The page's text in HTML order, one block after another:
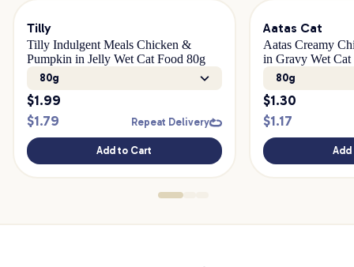
Tilly
Tilly Indulgent Meals Chicken &
Pumpkin in Jelly Wet Cat Food 80g
80g
$1.99
$1.79 Repeat Delivery
Add to Cart
Aatas Cat
Aatas Creamy
in Gravy Wet Cat
80g
$1.30
$1.17